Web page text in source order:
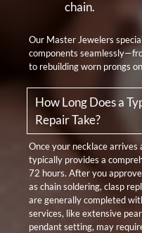
chain.
Our Master Jewelers
components
to rebuilding worn prongs
How Long Does a
Repair Take?
Once your necklace
typically provides a
72 hours. After you
as chain soldering, clasp
are generally completed
services, like extensive
pendant setting, may